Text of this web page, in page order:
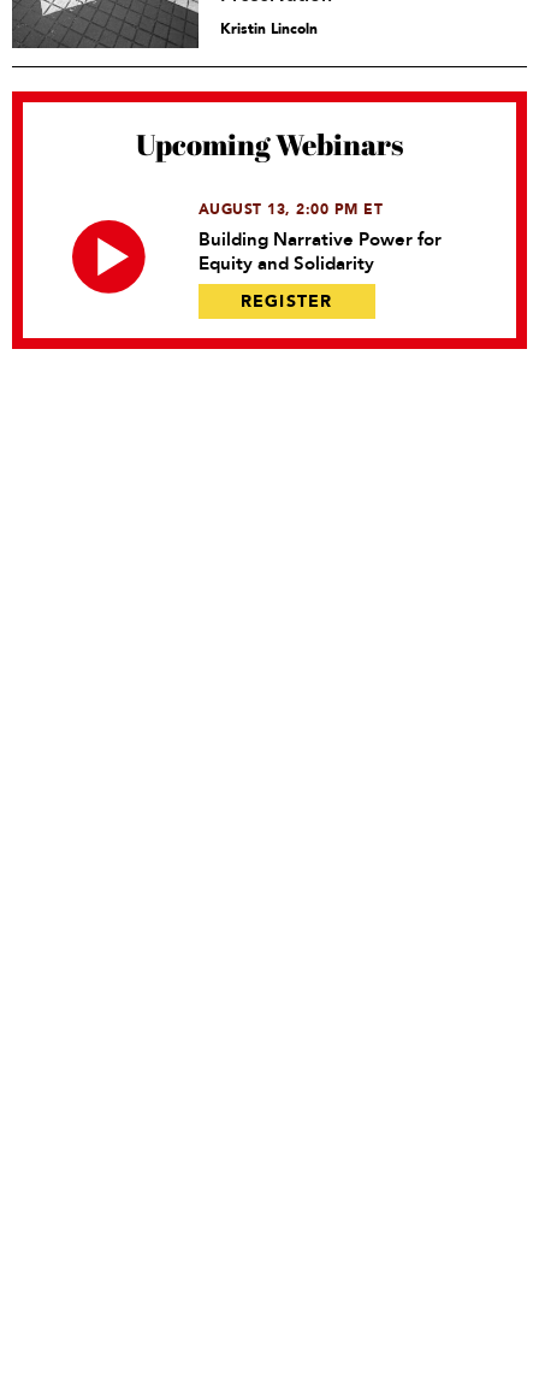
Kristin Lincoln
Upcoming Webinars
AUGUST 13, 2:00 PM ET
Building Narrative Power for
Equity and Solidarity
REGISTER